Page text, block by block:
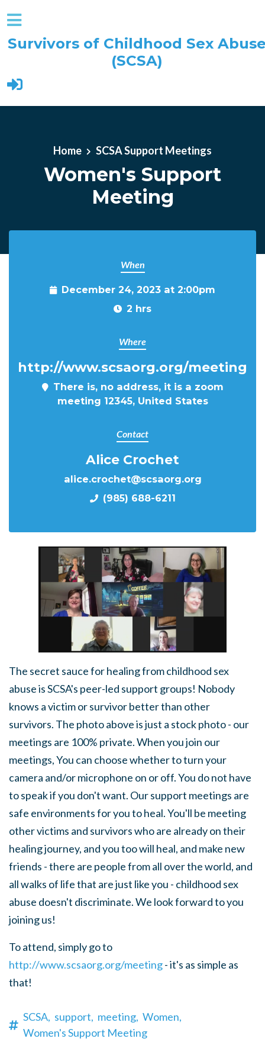
Survivors of Childhood Sex
(SCSA)
Home SCSA Support Meetings
Women's Support
Meeting
When
December 24, 2023 at 2:00pm
2 hrs
Where
http://www.scsaorg.org/meeting
There is, no address, it is a zoom
meeting 12345, United States
Contact
Alice Crochet
alice.crochet@scsaorg.org
(985) 688-6211
The secret sauce for healing from childhood sex
abuse is SCSA's peer-led support groups! Nobody
knows a victim or survivor better than other
survivors. The photo above is just a stock photo - our
meetings are 100% private. When you join our
meetings, You can choose whether to turn your
camera and/or microphone on or off. You do not have
to speak if you don't want. Our support meetings are
safe environments for you to heal. You'll be meeting
other victims and survivors who are already on their
healing journey, and you too will heal, and make new
friends - there are people from all over the world, and
all walks of life that are just like you - childhood sex
abuse doesn't discriminate. We look forward to you
joining us!
To attend, simply go to
http://www.scsaorg.org/meeting- it's as simple as
that!
SCSA, support, meeting, Women,
Women's Support Meeting